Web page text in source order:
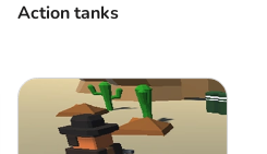
Action tanks